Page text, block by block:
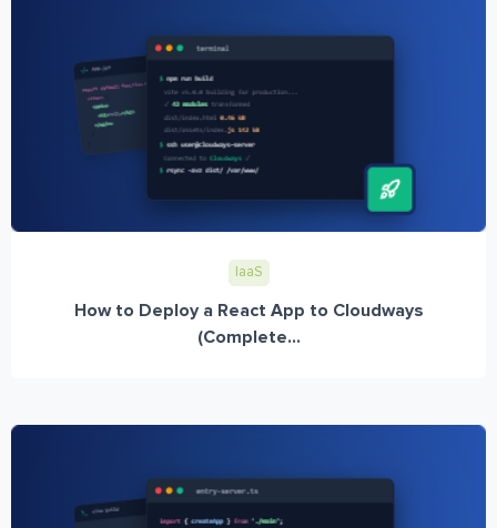
IaaS
How to Deploy a React App to Cloudways
(Complete...